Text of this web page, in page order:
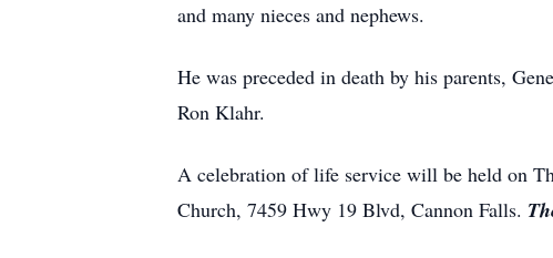
and many nieces and nephews.
He was preceded in death by his parents,
Ron Klahr.
A celebration of life service will be held on
Church, 7459 Hwy 19 Blvd, Cannon Falls.